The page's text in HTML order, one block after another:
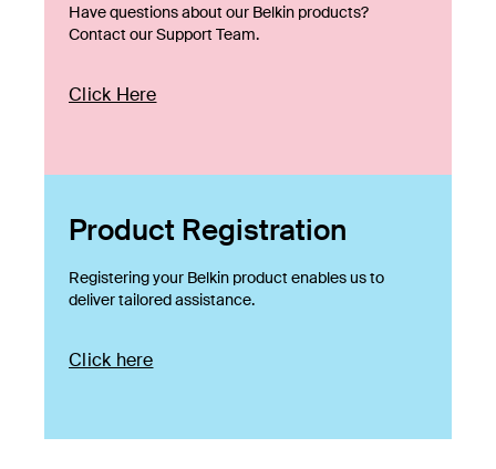
Have questions about our Belkin products?
Contact our Support Team.
Click Here
Product Registration
Registering your Belkin product enables us to
deliver tailored assistance.
Click here